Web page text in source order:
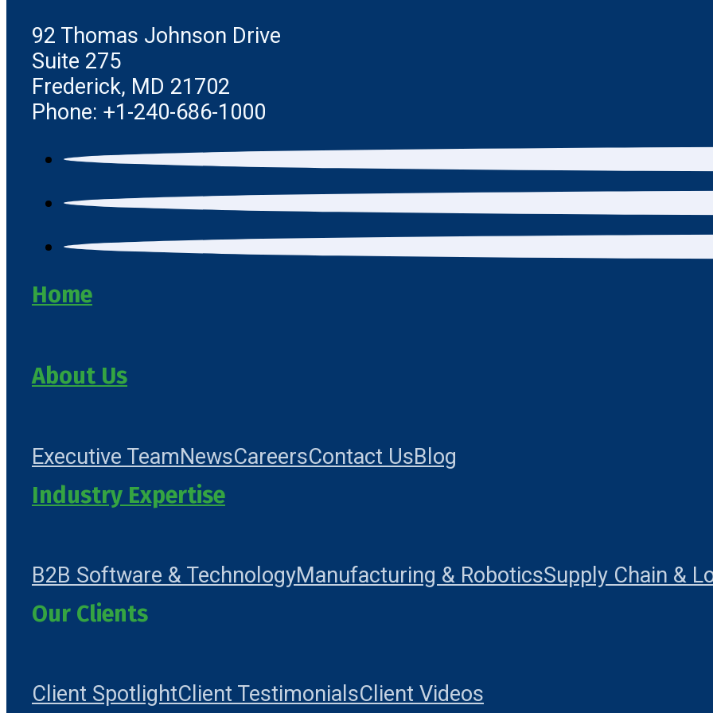
92 Thomas Johnson Drive
Suite 275
Frederick, MD 21702
Phone: +1-240-686-1000
Home
About Us
Executive TeamNewsCareersContact UsBlog
Industry Expertise
B2B Software & TechnologyManufacturing & RoboticsSupply Chain &
Our Clients
Client SpotlightClient TestimonialsClient Videos